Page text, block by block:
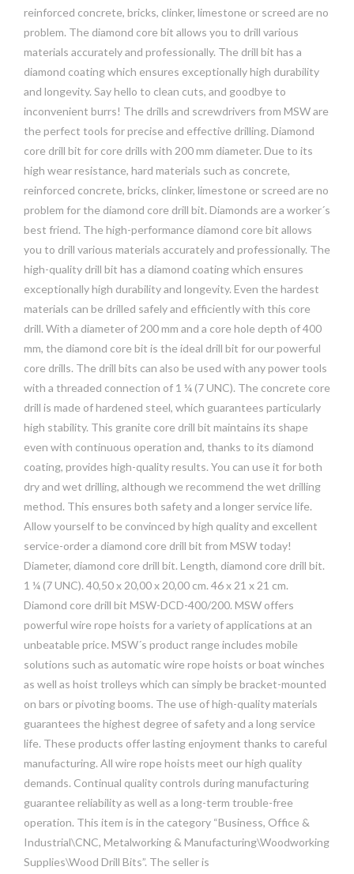
reinforced concrete, bricks, clinker, limestone or screed are no
problem. The diamond core bit allows you to drill various
materials accurately and professionally. The drill bit has a
diamond coating which ensures exceptionally high durability
and longevity. Say hello to clean cuts, and goodbye to
inconvenient burrs! The drills and screwdrivers from MSW are
the perfect tools for precise and effective drilling. Diamond
core drill bit for core drills with 200 mm diameter. Due to its
high wear resistance, hard materials such as concrete,
reinforced concrete, bricks, clinker, limestone or screed are no
problem for the diamond core drill bit. Diamonds are a worker´s
best friend. The high-performance diamond core bit allows
you to drill various materials accurately and professionally. The
high-quality drill bit has a diamond coating which ensures
exceptionally high durability and longevity. Even the hardest
materials can be drilled safely and efficiently with this core
drill. With a diameter of 200 mm and a core hole depth of 400
mm, the diamond core bit is the ideal drill bit for our powerful
core drills. The drill bits can also be used with any power tools
with a threaded connection of 1 ¼ (7 UNC). The concrete core
drill is made of hardened steel, which guarantees particularly
high stability. This granite core drill bit maintains its shape
even with continuous operation and, thanks to its diamond
coating, provides high-quality results. You can use it for both
dry and wet drilling, although we recommend the wet drilling
method. This ensures both safety and a longer service life.
Allow yourself to be convinced by high quality and excellent
service-order a diamond core drill bit from MSW today!
Diameter, diamond core drill bit. Length, diamond core drill bit.
1 ¼ (7 UNC). 40,50 x 20,00 x 20,00 cm. 46 x 21 x 21 cm.
Diamond core drill bit MSW-DCD-400/200. MSW offers
powerful wire rope hoists for a variety of applications at an
unbeatable price. MSW´s product range includes mobile
solutions such as automatic wire rope hoists or boat winches
as well as hoist trolleys which can simply be bracket-mounted
on bars or pivoting booms. The use of high-quality materials
guarantees the highest degree of safety and a long service
life. These products offer lasting enjoyment thanks to careful
manufacturing. All wire rope hoists meet our high quality
demands. Continual quality controls during manufacturing
guarantee reliability as well as a long-term trouble-free
operation. This item is in the category “Business, Office &
Industrial\CNC, Metalworking & Manufacturing\Woodworking
Supplies\Wood Drill Bits”. The seller is